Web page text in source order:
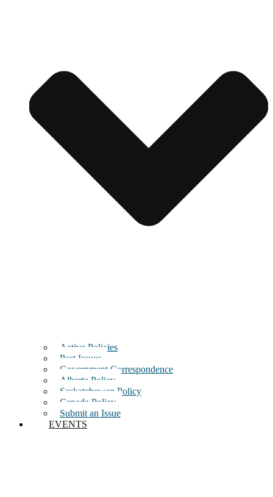
Active Policies
Past Issues
Government Correspondence
Alberta Policy
Saskatchewan Policy
Canada Policy
Submit an Issue
EVENTS